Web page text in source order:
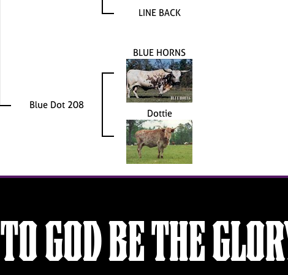
LINE BACK
Blue Dot 208
BLUE HORNS
Dottie
TO GOD BE THE